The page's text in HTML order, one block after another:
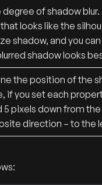
of shadow
looks like the
shadow, and you
shadow looks
the position of the
if you set each
5 pixels down from
direction – to the